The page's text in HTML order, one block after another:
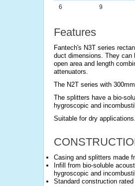
6 9
Features
Fantech's N3T series
duct dimensions. They can
open area and length
attenuators.
The N2T series with
The splitters have a bio-
hygroscopic and
Suitable for dry
Casing and splitters made
Infill from bio-soluble
hygroscopic and
Standard construction